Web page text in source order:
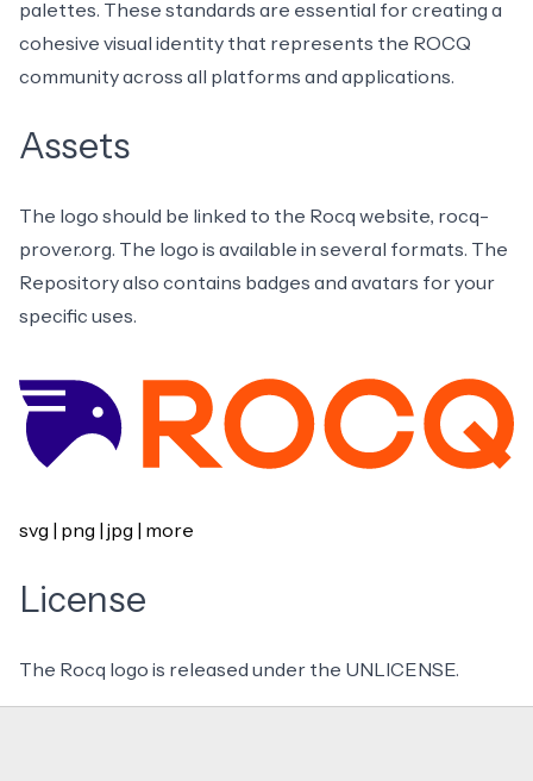
palettes. These standards are essential for creating a
cohesive visual identity that represents the ROCQ
community across all platforms and applications.
Assets
The logo should be linked to the Rocq website, rocq-
prover.org. The logo is available in several formats. The
Repository also contains badges and avatars for your
specific uses.
svg png jpg more
License
The Rocq logo is released under the UNLICENSE.